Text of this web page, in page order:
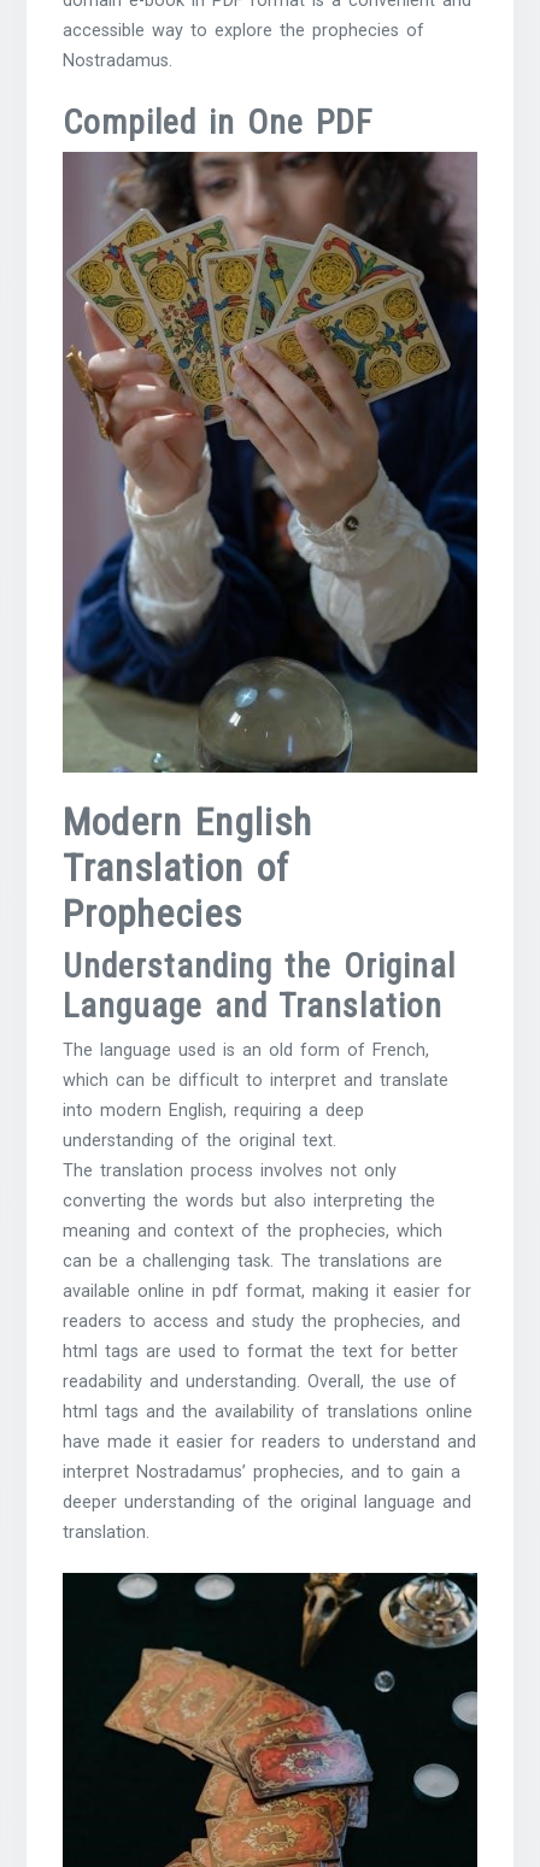
accessible way to explore the prophecies of
Nostradamus.
Compiled in One PDF
Modern English
Translation of
Prophecies
Understanding the Original
Language and Translation
The language used is an old form of French,
which can be difficult to interpret and translate
into modern English, requiring a deep
understanding of the original text.
The translation process involves not only
converting the words but also interpreting the
meaning and context of the prophecies, which
can be a challenging task. The translations are
available online in pdf format, making it easier for
readers to access and study the prophecies, and
html tags are used to format the text for better
readability and understanding. Overall, the use of
html tags and the availability of translations online
have made it easier for readers to understand and
interpret Nostradamus’ prophecies, and to gain a
deeper understanding of the original language and
translation.